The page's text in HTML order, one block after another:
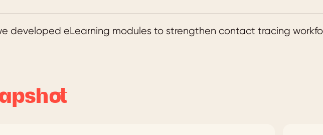
developed eLearning modules to strengthen contact tracing